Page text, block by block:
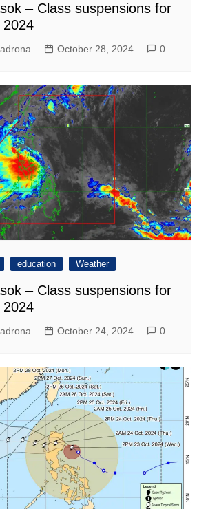
– Class suspensions for
October 28, 2024 0
education Weather
– Class suspensions for
October 24, 2024 0